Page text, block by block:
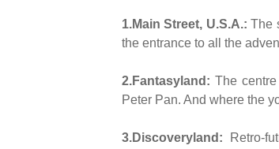
1.Main Street, U.S.A.:The
the entrance to all the
2.Fantasyland: The
Peter Pan. And where the
3.Discoveryland: Retro-